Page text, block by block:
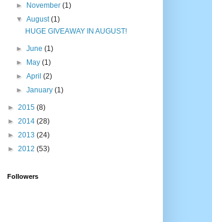
►
November(1)
▼August(1)
HUGE GIVEAWAY IN AUGUST!
►June(1)
►
May(1)
►April(2)
►January(1)
► 2015 (8)
► 2014 (28)
► 2013 (24)
► 2012 (53)
Followers